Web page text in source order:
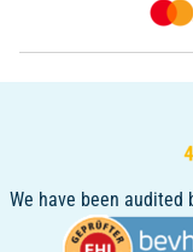
We have been audited